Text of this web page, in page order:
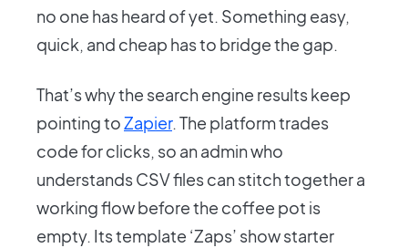
no one has heard of yet. Something easy,
quick, and cheap has to bridge the gap.
That’s why the search engine results keep
pointing toZapier. The platform trades
code for clicks, so an admin who
understands CSV files can stitch together a
working flow before the coffee pot is
empty. Its template ‘Zaps’ show starter